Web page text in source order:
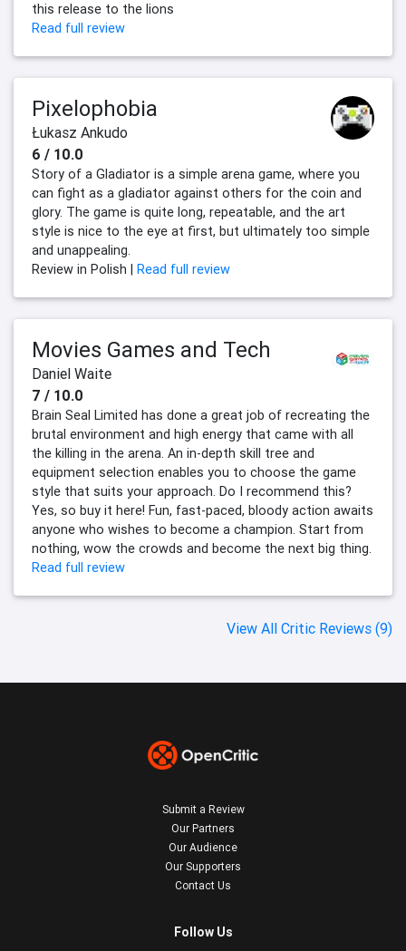
this release to the lions
Read full review
Pixelophobia
Łukasz Ankudo
6 / 10.0
Story of a Gladiator is a simple arena game, where you
can fight as a gladiator against others for the coin and
glory. The game is quite long, repeatable, and the art
style is nice to the eye at first, but ultimately too simple
and unappealing.
Review in Polish | Read full review
Movies Games and Tech
Daniel Waite
7 / 10.0
Brain Seal Limited has done a great job of recreating the
brutal environment and high energy that came with all
the killing in the arena. An in-depth skill tree and
equipment selection enables you to choose the game
style that suits your approach. Do I recommend this?
Yes, so buy it here! Fun, fast-paced, bloody action awaits
anyone who wishes to become a champion. Start from
nothing, wow the crowds and become the next big thing.
Read full review
View All Critic Reviews (9)
Submit a Review
Our Partners
Our Audience
Our Supporters
Contact Us
Follow Us